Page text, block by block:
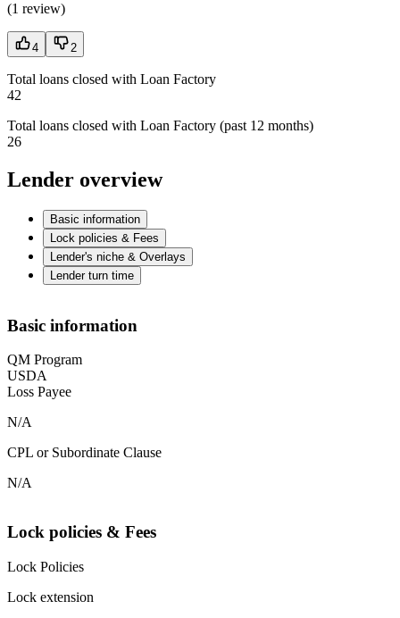
(1 review)
4 2
Total loans closed with Loan Factory
42
Total loans closed with Loan Factory (past 12 months)
26
Lender overview
Basic information
Lock policies & Fees
Lender's niche & Overlays
Lender turn time
Basic information
QM Program
USDA
Loss Payee
N/A
CPL or Subordinate Clause
N/A
Lock policies & Fees
Lock Policies
Lock extension